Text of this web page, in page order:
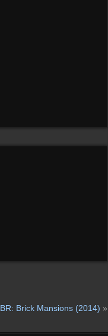
BR: Brick Mansions (2014) »